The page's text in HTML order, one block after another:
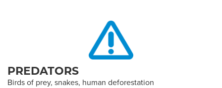
PREDATORS
Birds of prey, snakes, human deforestation